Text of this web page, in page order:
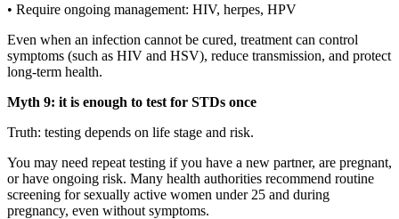
• Require ongoing management: HIV, herpes, HPV
Even when an infection cannot be cured, treatment can control
symptoms (such as HIV and HSV), reduce transmission, and protect
long-term health.
Myth 9: it is enough to test for STDs once
Truth: testing depends on life stage and risk.
You may need repeat testing if you have a new partner, are pregnant,
or have ongoing risk. Many health authorities recommend routine
screening for sexually active women under 25 and during
pregnancy, even without symptoms.